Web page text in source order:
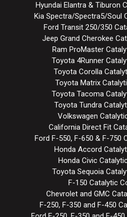
Hyundai Elantra & Tiburon
Kia Spectra/Spectra5/Soul
Ford Transit 250/350
Jeep Grand Cherokee
Ram ProMaster
Toyota 4Runner
Toyota Corolla
Toyota Matrix
Toyota Tacoma
Toyota Tundra
Volkswagen
California Direct Fit
Ford F-550, F-650 & F-750
Honda Accord
Honda Civic
Toyota Sequoia
F-150 Catalytic
Chevrolet and GMC
F-250, F-350 and F-450